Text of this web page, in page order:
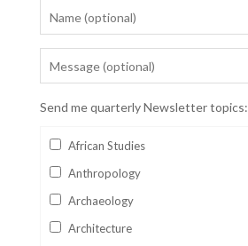
Send me quarterly Newsletter topics:
African Studies
Anthropology
Archaeology
Architecture